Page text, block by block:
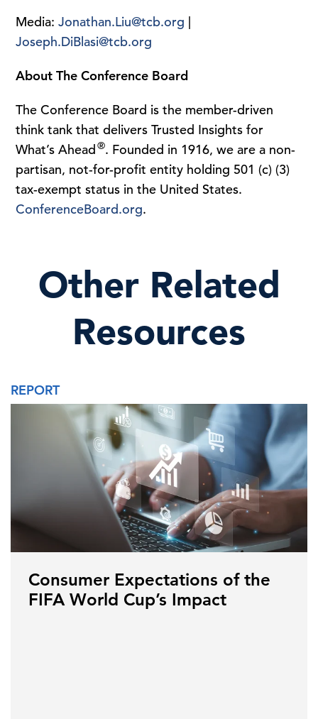
Media:Jonathan.Liu@tcb.org |
Joseph.DiBlasi@tcb.org
About The Conference Board
The Conference Board is the member-driven
think tank that delivers Trusted Insights for
What’s Ahead®. Founded in 1916, we are a non-
partisan, not-for-profit entity holding 501 (c) (3)
tax-exempt status in the United States.
ConferenceBoard.org.
Other Related
Resources
REPORT
Consumer Expectations of the
FIFA World Cup’s Impact